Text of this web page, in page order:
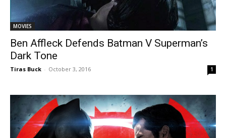
MOVIES
Ben Affleck Defends Batman V Superman’s
Dark Tone
Tiras Buck - October 3, 2016 1